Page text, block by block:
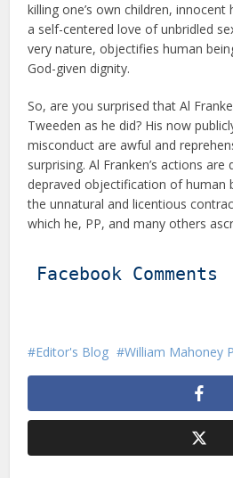
killing one’s own children,
a self-centered love of unbridled
very nature, objectifies human
God-given dignity.
So, are you surprised that Al
Tweeden as he did? His now
misconduct are awful and
surprising. Al Franken’s actions
depraved objectification of human
the unnatural and licentious
which he, PP, and many others
Facebook Comments
Editor's Blog William Mahoney